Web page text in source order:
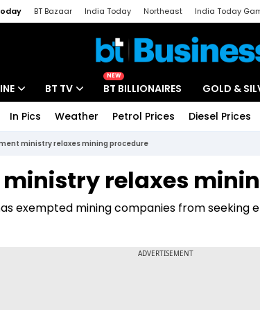
BT Bazaar India Today Northeast India Today
BT TV
Drive Today
BT Explainer
NEW
BT BILLIONAIRES GOLD &
In Pics Weather Petrol Prices Diesel Prices
ministry relaxes mining procedure
relaxes
exempted mining companies from